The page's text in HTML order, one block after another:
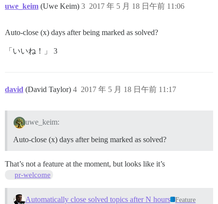
uwe_keim (Uwe Keim) 2017 年 5 月 18 日午前 11:06
3
Auto-close (x) days after being marked as solved?
「いいね！」 3
david (David Taylor) 2017 年 5 月 18 日午前 11:17
4
uwe_keim:
Auto-close (x) days after being marked as solved?
That’s not a feature at the moment, but looks like it’s
pr-welcome
Automatically close solved topics after N hours Feature